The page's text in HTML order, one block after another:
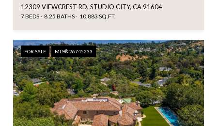
12309 VIEWCREST RD, STUDIO CITY, CA 91604
7 BEDS 8.25 BATHS 10,883 SQ.FT.
FOR SALE MLS® 26745233